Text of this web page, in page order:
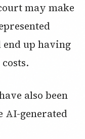
may make
up having
also been
AI-generated